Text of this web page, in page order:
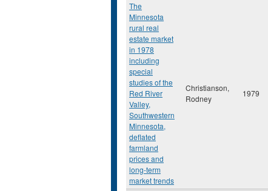
The
Minnesota
rural real
estate market
in 1978
including
special
studies of the
Red River
Valley,
Southwestern
Minnesota,
deflated
farmland
prices and
long-term
market trends
Christianson,
Rodney
1979